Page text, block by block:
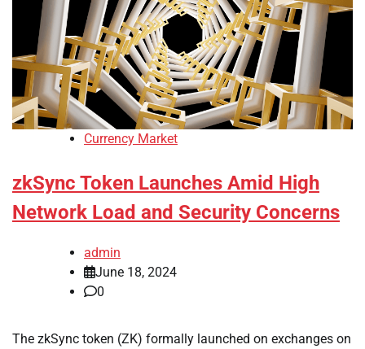
Currency Market
zkSync Token Launches Amid High
Network Load and Security Concerns
admin
June 18, 2024
0
The zkSync token (ZK) formally launched on exchanges on